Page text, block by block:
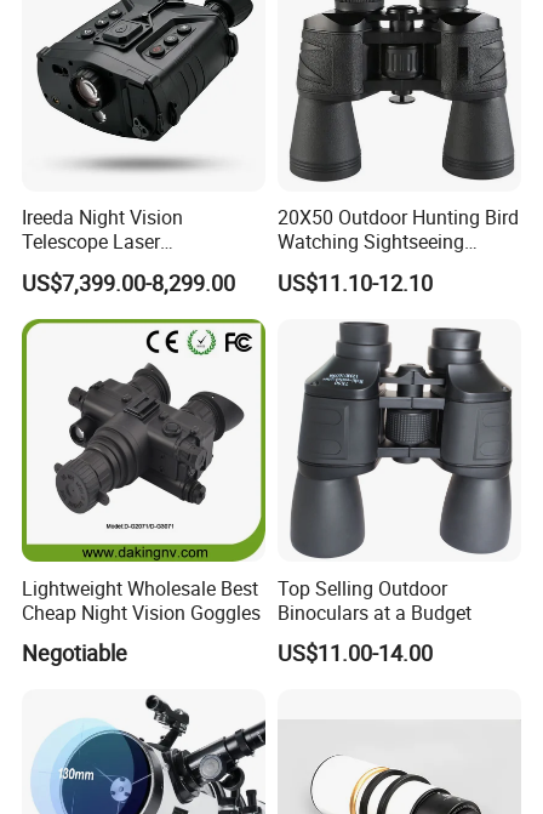
Packing details: pcs/ctn
Measurement: 57*42*28.5
Ningbo Yaki Optical Instrument Co.,Ltd
comprehensive production enterprise integration design,
manufacture and export, specializing in optical products
Ireeda Night Vision
Telescope Laser
Multifunction Range-Finder
Thermal Binocular Da-S67
US$7,399.00-8,299.00
20X50 Outdoor Hunting Bird
Watching Sightseeing
Telescope HD Professional
Large Eyepiece High Power
US$11.10-12.10
Lightweight Wholesale Best
Cheap Night Vision Goggles
Negotiable
Top Selling Outdoor
Binoculars at a Budget
US$11.00-14.00